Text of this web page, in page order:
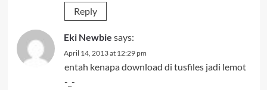
Reply
Eki Newbie says:
April 14, 2013 at 12:29 pm
entah kenapa download di tusfiles jadi lemot
-_-